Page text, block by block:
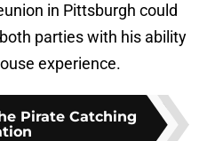
in Pittsburgh could
parties with his ability
experience.
Pirate Catching